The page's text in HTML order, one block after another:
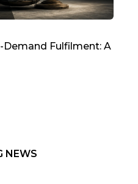
Demand Fulfilment: A
NEWS